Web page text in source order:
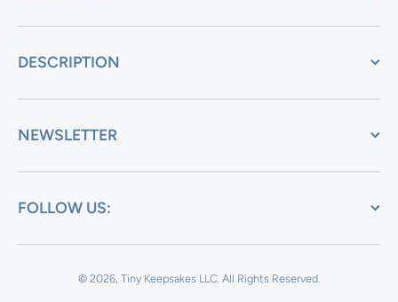
DESCRIPTION
NEWSLETTER
FOLLOW US:
© 2026, Tiny Keepsakes LLC. All Rights Reserved.